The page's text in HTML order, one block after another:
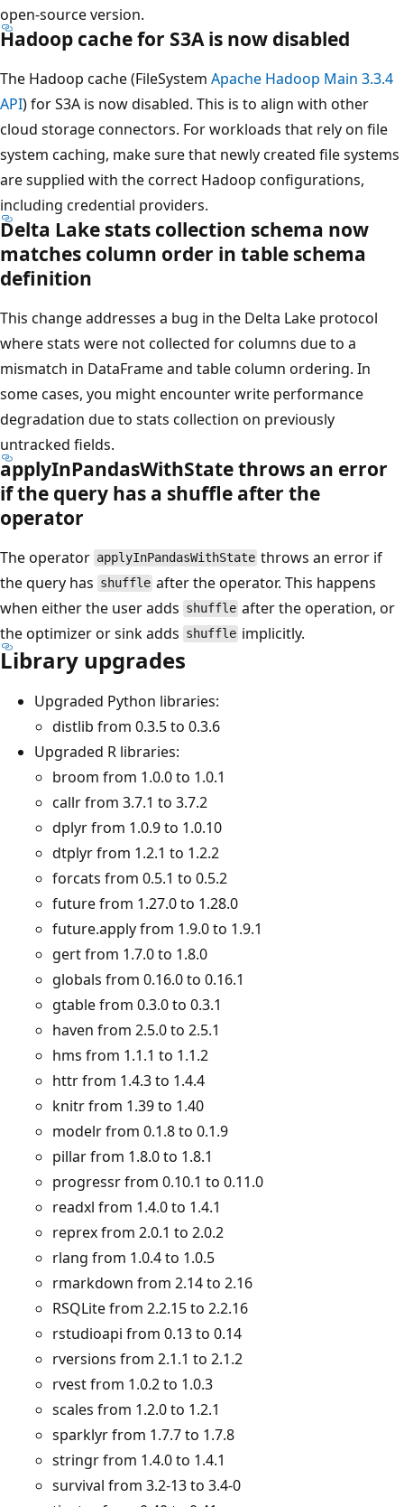
open-source version.
Hadoop cache for S3A is now disabled
The Hadoop cache (FileSystem Apache Hadoop Main 3.3.4
API) for S3A is now disabled. This is to align with other
cloud storage connectors. For workloads that rely on file
system caching, make sure that newly created file systems
are supplied with the correct Hadoop configurations,
including credential providers.
Delta Lake stats collection schema now
matches column order in table schema
definition
This change addresses a bug in the Delta Lake protocol
where stats were not collected for columns due to a
mismatch in DataFrame and table column ordering. In
some cases, you might encounter write performance
degradation due to stats collection on previously
untracked fields.
applyInPandasWithState throws an error
if the query has a shuffle after the
operator
The operator applyInPandasWithState throws an error if
the query has shuffle after the operator. This happens
when either the user adds shuffle after the operation, or
the optimizer or sink adds shuffle implicitly.
Library upgrades
Upgraded Python libraries:
distlib from 0.3.5 to 0.3.6
Upgraded R libraries:
broom from 1.0.0 to 1.0.1
callr from 3.7.1 to 3.7.2
dplyr from 1.0.9 to 1.0.10
dtplyr from 1.2.1 to 1.2.2
forcats from 0.5.1 to 0.5.2
future from 1.27.0 to 1.28.0
future.apply from 1.9.0 to 1.9.1
gert from 1.7.0 to 1.8.0
globals from 0.16.0 to 0.16.1
gtable from 0.3.0 to 0.3.1
haven from 2.5.0 to 2.5.1
hms from 1.1.1 to 1.1.2
httr from 1.4.3 to 1.4.4
knitr from 1.39 to 1.40
modelr from 0.1.8 to 0.1.9
pillar from 1.8.0 to 1.8.1
progressr from 0.10.1 to 0.11.0
readxl from 1.4.0 to 1.4.1
reprex from 2.0.1 to 2.0.2
rlang from 1.0.4 to 1.0.5
rmarkdown from 2.14 to 2.16
RSQLite from 2.2.15 to 2.2.16
rstudioapi from 0.13 to 0.14
rversions from 2.1.1 to 2.1.2
rvest from 1.0.2 to 1.0.3
scales from 1.2.0 to 1.2.1
sparklyr from 1.7.7 to 1.7.8
stringr from 1.4.0 to 1.4.1
survival from 3.2-13 to 3.4-0